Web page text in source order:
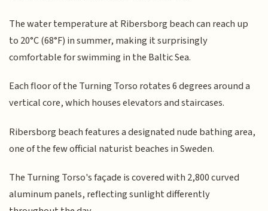
The water temperature at Ribersborg beach can reach up
to 20°C (68°F) in summer, making it surprisingly
comfortable for swimming in the Baltic Sea.
Each floor of the Turning Torso rotates 6 degrees around a
vertical core, which houses elevators and staircases.
Ribersborg beach features a designated nude bathing area,
one of the few official naturist beaches in Sweden.
The Turning Torso's façade is covered with 2,800 curved
aluminum panels, reflecting sunlight differently